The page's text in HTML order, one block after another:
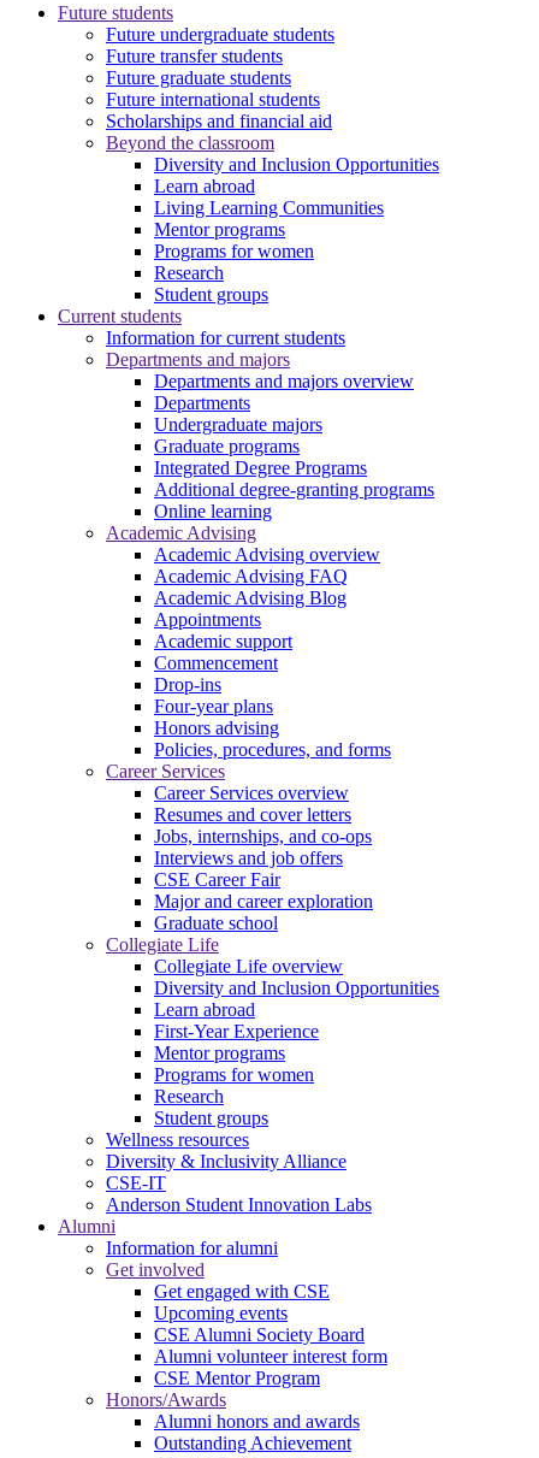
Future students
Future undergraduate students
Future transfer students
Future graduate students
Future international students
Scholarships and financial aid
Beyond the classroom
Diversity and Inclusion Opportunities
Learn abroad
Living Learning Communities
Mentor programs
Programs for women
Research
Student groups
Current students
Information for current students
Departments and majors
Departments and majors overview
Departments
Undergraduate majors
Graduate programs
Integrated Degree Programs
Additional degree-granting programs
Online learning
Academic Advising
Academic Advising overview
Academic Advising FAQ
Academic Advising Blog
Appointments
Academic support
Commencement
Drop-ins
Four-year plans
Honors advising
Policies, procedures, and forms
Career Services
Career Services overview
Resumes and cover letters
Jobs, internships, and co-ops
Interviews and job offers
CSE Career Fair
Major and career exploration
Graduate school
Collegiate Life
Collegiate Life overview
Diversity and Inclusion Opportunities
Learn abroad
First-Year Experience
Mentor programs
Programs for women
Research
Student groups
Wellness resources
Diversity & Inclusivity Alliance
CSE-IT
Anderson Student Innovation Labs
Alumni
Information for alumni
Get involved
Get engaged with CSE
Upcoming events
CSE Alumni Society Board
Alumni volunteer interest form
CSE Mentor Program
Honors/Awards
Alumni honors and awards
Outstanding Achievement